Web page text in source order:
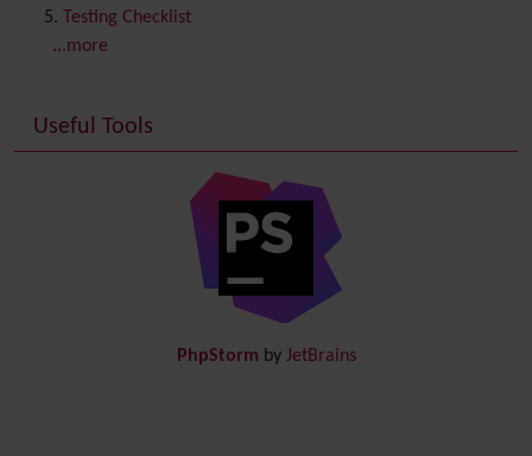
Credits
Custom Home
Date and Time
Debugger Console
(of hyperlinks)
link from Tiki to doc.tiki.org (Help System)
Testing Checklist
...more
Useful Tools
PhpStorm by JetBrains